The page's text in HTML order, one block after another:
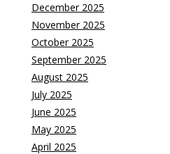
December 2025
November 2025
October 2025
September 2025
August 2025
July 2025
June 2025
May 2025
April 2025